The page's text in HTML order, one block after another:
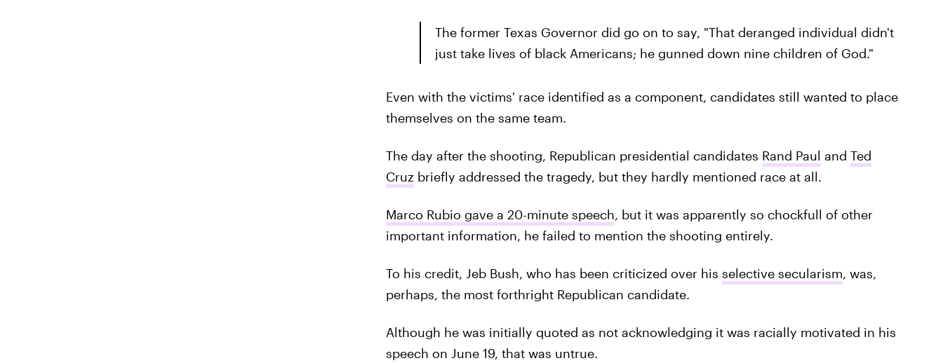
The former Texas Governor did go on to say, "That deranged individual didn't
just take lives of black Americans; he gunned down nine children of God."
Even with the victims' race identified as a component, candidates still wanted to place
themselves on the same team.
The day after the shooting, Republican presidential candidates Rand Paul and Ted
Cruzbriefly addressed the tragedy, but they hardly mentioned race at all.
Marco Rubio gave a 20-minute speech, but it was apparently so chockfull of other
important information, he failed to mention the shooting entirely.
To his credit, Jeb Bush, who has been criticized over his selective secularism, was,
perhaps, the most forthright Republican candidate.
Although he was initially quoted as not acknowledging it was racially motivated in his
speech on June 19, that was untrue.